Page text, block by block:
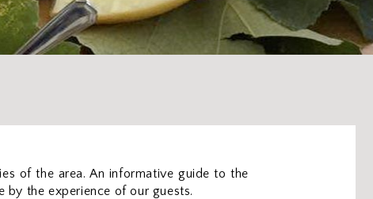
of the area. An informative guide to the
the experience of our guests.